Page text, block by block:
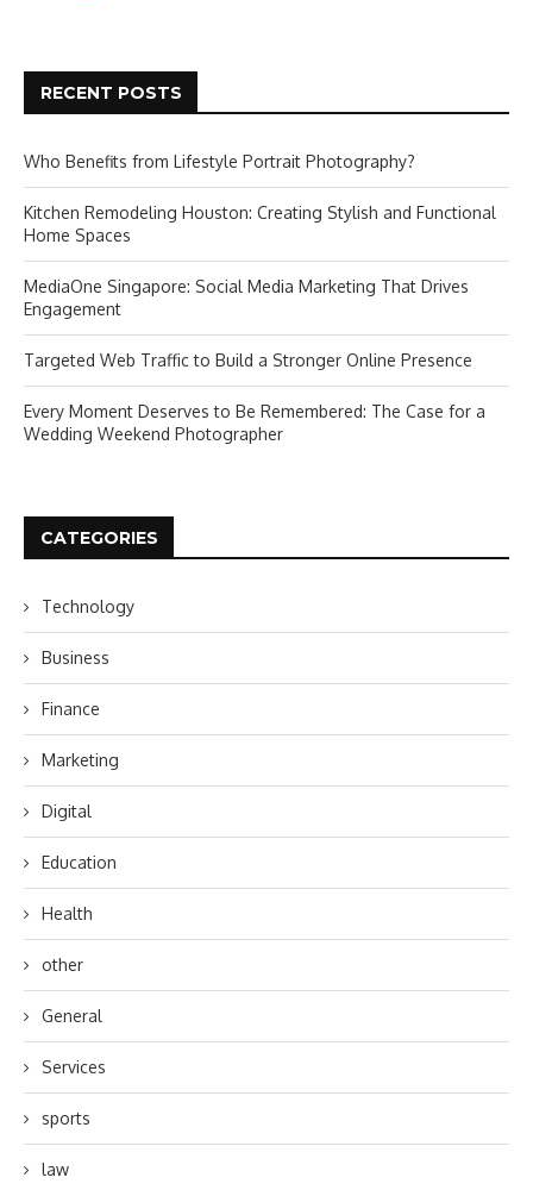
RECENT POSTS
Who Benefits from Lifestyle Portrait Photography?
Kitchen Remodeling Houston: Creating Stylish and Functional
Home Spaces
MediaOne Singapore: Social Media Marketing That Drives
Engagement
Targeted Web Traffic to Build a Stronger Online Presence
Every Moment Deserves to Be Remembered: The Case for a
Wedding Weekend Photographer
CATEGORIES
Technology
Business
Finance
Marketing
Digital
Education
Health
other
General
Services
sports
law